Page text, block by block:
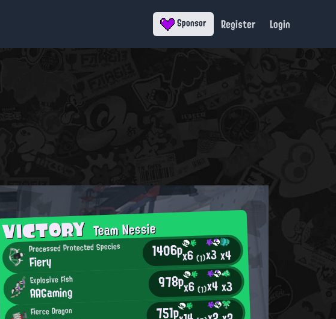
Sponsor Register Login
VICTORYTeam Nessie
Processed Protected Species
Fiery 1406px6(1)x3x4
Explosive Fish
AAGaming 978px6(1)x4x3
Fierce Dragon 751p